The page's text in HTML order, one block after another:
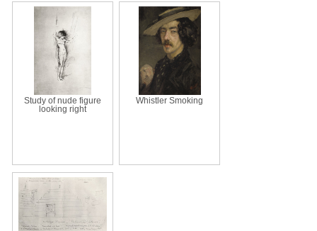
Study of nude figure
looking right
Whistler Smoking